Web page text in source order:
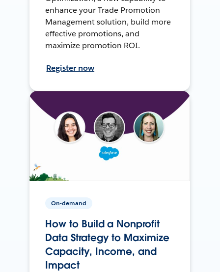
enhance your Trade Promotion
Management solution, build more
effective promotions, and
maximize promotion ROI.
Register now
On-demand
How to Build a Nonprofit
Data Strategy to Maximize
Capacity, Income, and
Impact